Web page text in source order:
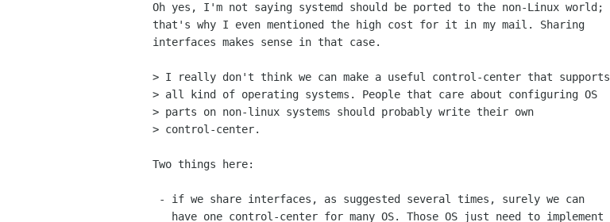
Oh yes, I'm not saying systemd should be ported to the non-Linux world;
that's why I even mentioned the high cost for it in my mail. Sharing
interfaces makes sense in that case.
> I really don't think we can make a useful control-center that supports
> all kind of operating systems. People that care about configuring OS
> parts on non-linux systems should probably write their own
> control-center.
Two things here: